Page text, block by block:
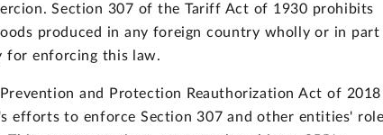
Section 307 of the Tariff Act of 1930 prohibits
produced in any foreign country wholly or in part
for enforcing this law.
and Protection Reauthorization Act of 2018
efforts to enforce Section 307 and other entities'